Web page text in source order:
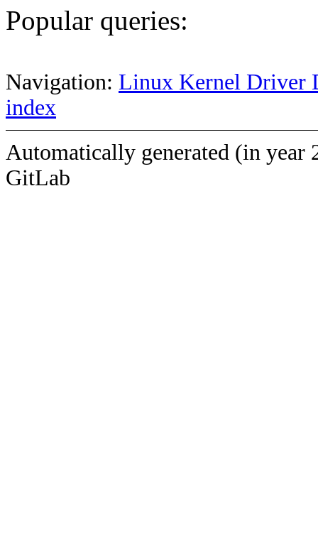
Popular queries:
Navigation: Linux Kernel Driver
index
Automatically generated (in year
GitLab